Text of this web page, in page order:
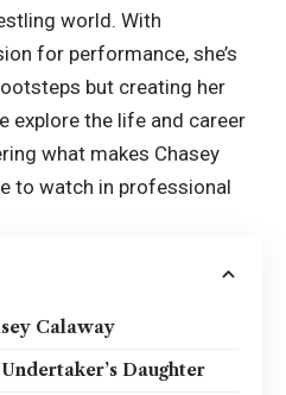
world. With
for performance, she’s
but creating her
explore the life and career
what makes Chasey
to watch in professional
Calaway
Daughter